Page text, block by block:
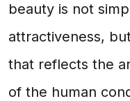
beauty is not
attractiveness,
that reflects the
of the human